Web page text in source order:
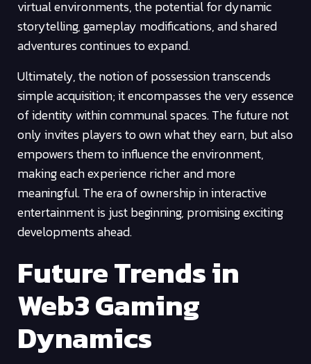
virtual environments, the potential for dynamic
storytelling, gameplay modifications, and shared
adventures continues to expand.
Ultimately, the notion of possession transcends
simple acquisition; it encompasses the very essence
of identity within communal spaces. The future not
only invites players to own what they earn, but also
empowers them to influence the environment,
making each experience richer and more
meaningful. The era of ownership in interactive
entertainment is just beginning, promising exciting
developments ahead.
Future Trends in
Web3 Gaming
Dynamics